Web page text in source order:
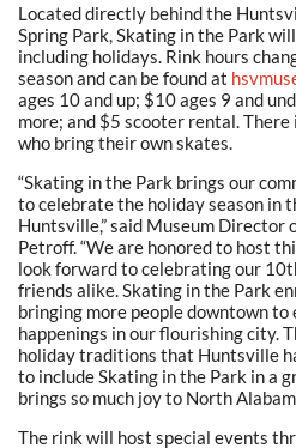
Located directly behind the
Spring Park, Skating in the Park
including holidays. Rink hours
season and can be found at
ages 10 and up; $10 ages 9 and
more; and $5 scooter rental.
who bring their own skates.
“Skating in the Park brings our
to celebrate the holiday season in
Huntsville,” said Museum Director
Petroff. “We are honored to host
look forward to celebrating our
friends alike. Skating in the Park
bringing more people downtown to
happenings in our flourishing city.
holiday traditions that Huntsville
to include Skating in the Park in a
brings so much joy to North
The rink will host special events